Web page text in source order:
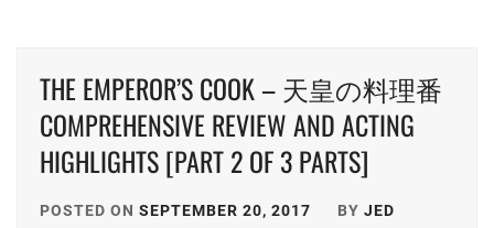
THE EMPEROR’S COOK – 天皇の料理番
COMPREHENSIVE REVIEW AND ACTING
HIGHLIGHTS [PART 2 OF 3 PARTS]
POSTED ON SEPTEMBER 20, 2017 BY JED